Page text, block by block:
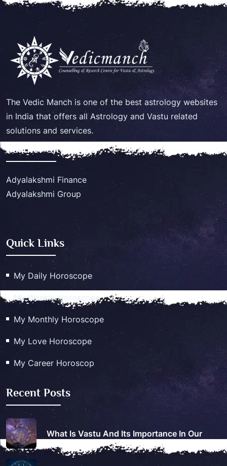
The Vedic Manch is one of the best astrology websites
in India that offers all Astrology and Vastu related
solutions and services.
Partner Site
Adyalakshmi Finance
Adyalakshmi Group
Quick Links
My Daily Horoscope
My Weekly Horoscope
My Monthly Horoscope
My Love Horoscope
My Career Horoscop
Recent Posts
What Is Vastu And Its Importance In Our